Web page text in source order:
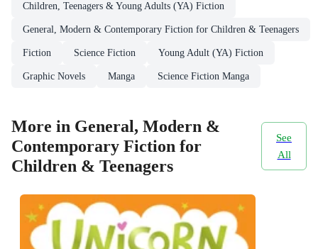
Children, Teenagers & Young Adults (YA) Fiction
General, Modern & Contemporary Fiction for Children & Teenagers
Fiction Science Fiction Young Adult (YA) Fiction
Graphic Novels Manga Science Fiction Manga
More in General, Modern &
Contemporary Fiction for
Children & Teenagers
See
All